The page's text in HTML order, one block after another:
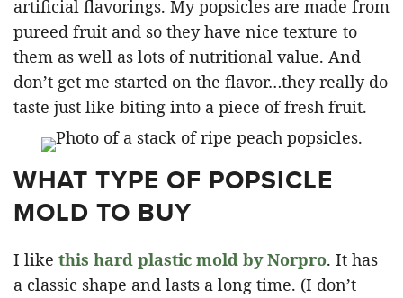
artificial flavorings. My popsicles are made from
pureed fruit and so they have nice texture to
them as well as lots of nutritional value. And
don’t get me started on the flavor…they really do
taste just like biting into a piece of fresh fruit.
WHAT TYPE OF POPSICLE
MOLD TO BUY
I like this hard plastic mold by Norpro. It has
a classic shape and lasts a long time. (I don’t